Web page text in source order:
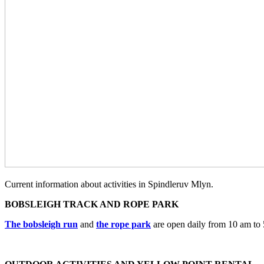
Current information about activities in Spindleruv Mlyn.
BOBSLEIGH TRACK AND ROPE PARK
The bobsleigh run and the rope park are open daily from 10 am to